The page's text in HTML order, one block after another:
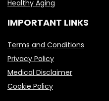
Healthy Aging
IMPORTANT LINKS
Terms and Conditions
Privacy Policy
Medical Disclaimer
Cookie Policy